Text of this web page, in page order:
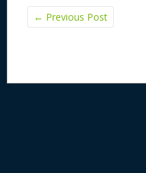
← Previous Post